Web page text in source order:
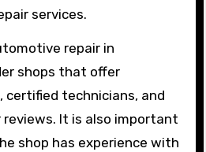
services.
repair in
shops that offer
certified technicians, and
It is also important
shop has experience with